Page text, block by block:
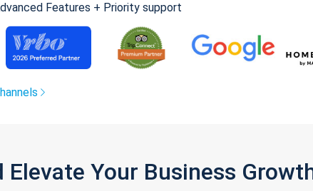
Features + Priority support
Your Business